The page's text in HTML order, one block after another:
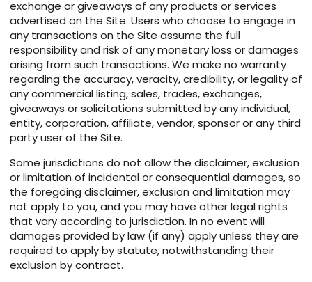
exchange or giveaways of any products or services
advertised on the Site. Users who choose to engage in
any transactions on the Site assume the full
responsibility and risk of any monetary loss or damages
arising from such transactions. We make no warranty
regarding the accuracy, veracity, credibility, or legality of
any commercial listing, sales, trades, exchanges,
giveaways or solicitations submitted by any individual,
entity, corporation, affiliate, vendor, sponsor or any third
party user of the Site.
Some jurisdictions do not allow the disclaimer, exclusion
or limitation of incidental or consequential damages, so
the foregoing disclaimer, exclusion and limitation may
not apply to you, and you may have other legal rights
that vary according to jurisdiction. In no event will
damages provided by law (if any) apply unless they are
required to apply by statute, notwithstanding their
exclusion by contract.